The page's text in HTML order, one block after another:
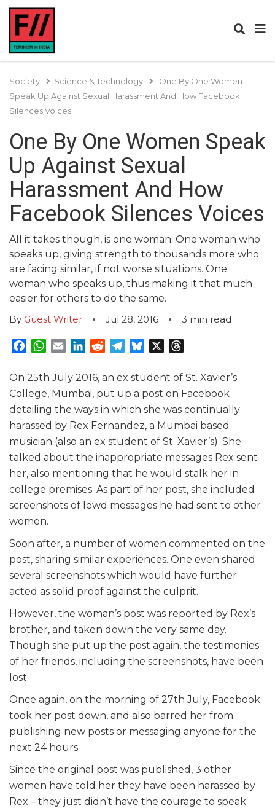
Society Science & Technology
One By One Women
Speak Up Against Sexual Harassment And How Facebook
Silences Voices
One By One Women Speak
Up Against Sexual
Harassment And How
Facebook Silences Voices
All it takes though, is one woman. One woman who
speaks up, giving strength to thousands more who
are facing similar, if not worse situations. One
woman who speaks up, thus making it that much
easier for others to do the same.
By Guest Writer Jul 28, 2016 3 min read
Facebook
WhatsApp
EmailLinkedInRedditTelegram
Bluesky
On 25th July 2016, an ex student of St. Xavier’s
College, Mumbai, put up a post on Facebook
detailing the ways in which she was continually
harassed by Rex Fernandez, a Mumbai based
musician (also an ex student of St. Xavier’s). She
talked about the inappropriate messages Rex sent
her, also mentioning that he would stalk her in
college premises. As part of her post, she included
screenshots of lewd messages he had sent to other
women.
Soon after, a number of women commented on the
post, sharing similar experiences. One even shared
several screenshots which would have further
acted as solid proof against the culprit.
However, the woman’s post was reported by Rex’s
brother, and taken down the very same day.
Though she put up the post again, the testimonies
of her friends, including the screenshots, have been
lost.
Once again, on the morning of 27th July, Facebook
took her post down, and also barred her from
publishing new posts or messaging anyone for the
next 24 hours.
Since the original post was published, 3 other
women have told her they have been harassed by
Rex – they just didn’t have the courage to speak